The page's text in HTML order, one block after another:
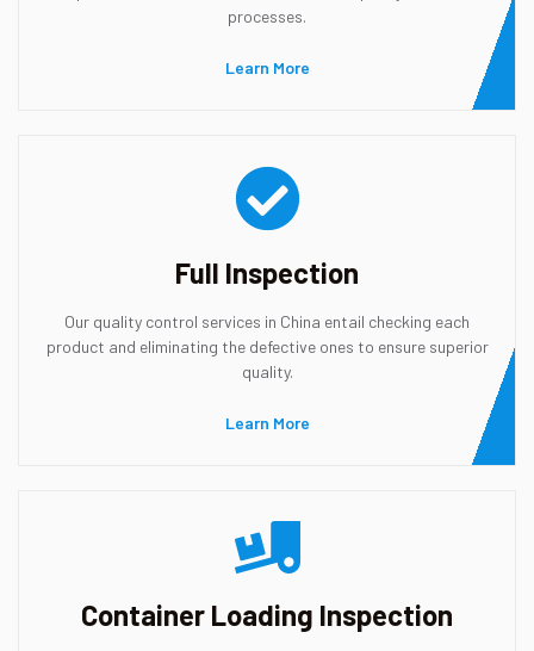
processes.
Learn More
Full Inspection
Our quality control services in China entail checking each
product and eliminating the defective ones to ensure superior
quality.
Learn More
Container Loading Inspection